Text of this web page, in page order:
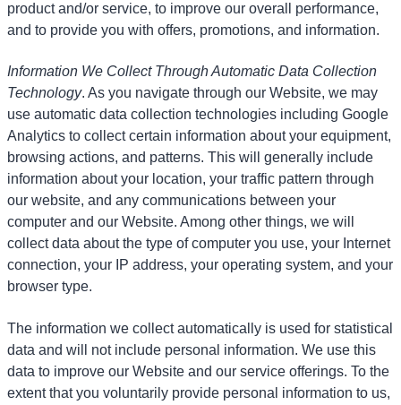
product and/or service, to improve our overall performance,
and to provide you with offers, promotions, and information.
Information We Collect Through Automatic Data Collection
Technology. As you navigate through our Website, we may
use automatic data collection technologies including Google
Analytics to collect certain information about your equipment,
browsing actions, and patterns. This will generally include
information about your location, your traffic pattern through
our website, and any communications between your
computer and our Website. Among other things, we will
collect data about the type of computer you use, your Internet
connection, your IP address, your operating system, and your
browser type.
The information we collect automatically is used for statistical
data and will not include personal information. We use this
data to improve our Website and our service offerings. To the
extent that you voluntarily provide personal information to us,